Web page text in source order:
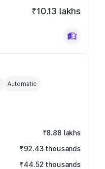
₹10.13 lakhs
Automatic
₹8.88 lakhs
₹92.43 thousands
₹44.52 thousands